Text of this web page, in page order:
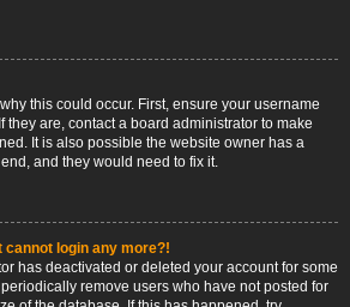
this could occur. First, ensure your username
they are, contact a board administrator to make
It is also possible the website owner has a
and they would need to fix it.
cannot login any more?!
has deactivated or deleted your account for some
remove users who have not posted for